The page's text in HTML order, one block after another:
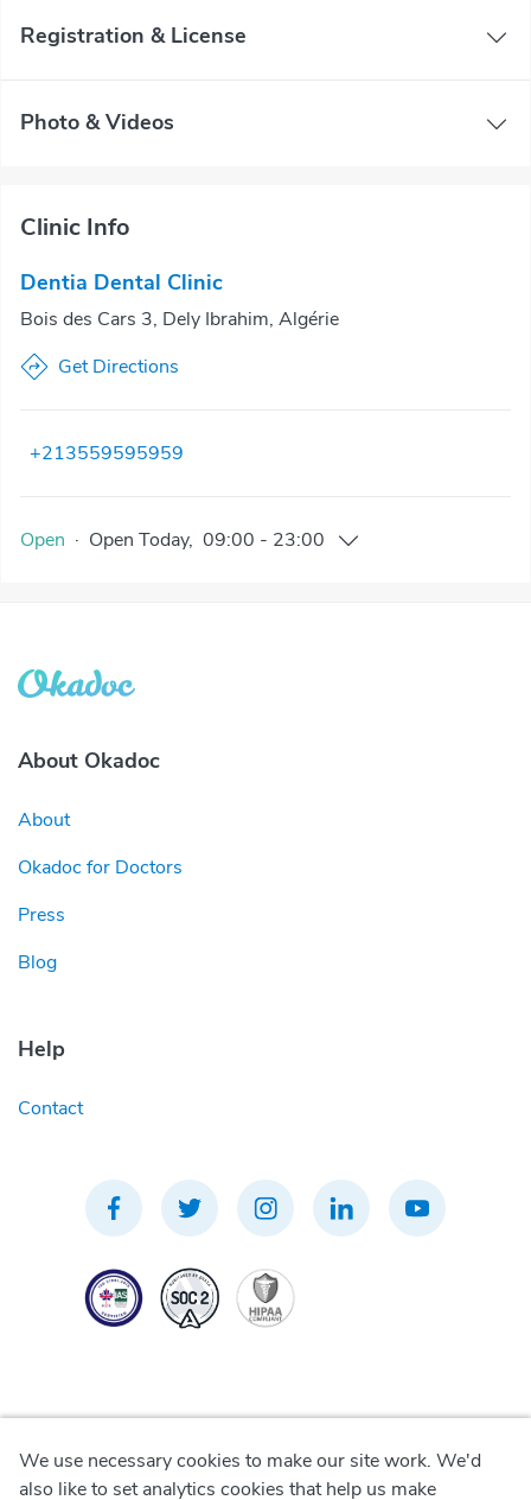
Registration & License
Photo & Videos
Clinic Info
Dentia Dental Clinic
Bois des Cars 3, Dely Ibrahim, Algérie
Get Directions
+213559595959
Open · Open Today, 09:00 - 23:00
About Okadoc
About
Okadoc for Doctors
Press
Blog
Help
Contact
Privacy Policy
We use necessary cookies to make our site work. We'd
also like to set analytics cookies that help us make